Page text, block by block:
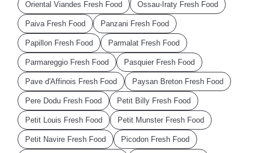
Oriental Viandes Fresh Food Ossau-Iraty Fresh Food
Paiva Fresh Food Panzani Fresh Food
Papillon Fresh Food Parmalat Fresh Food
Parmareggio Fresh Food Pasquier Fresh Food
Pave d'Affinois Fresh Food Paysan Breton Fresh Food
Pere Dodu Fresh Food Petit Billy Fresh Food
Petit Louis Fresh Food Petit Munster Fresh Food
Petit Navire Fresh Food Picodon Fresh Food